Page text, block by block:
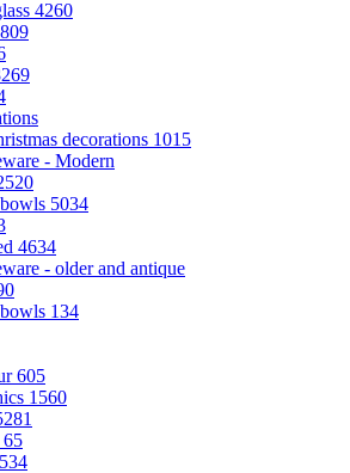
4260
809
decorations 1015
- Modern
5034
4634
- older and antique
134
605
1560
65
534